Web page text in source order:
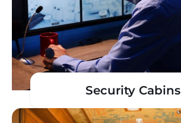
Security Cabins